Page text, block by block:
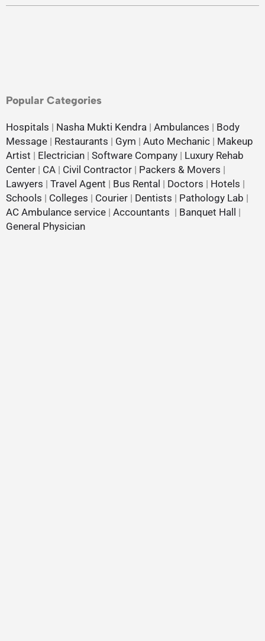
Popular Categories
Hospitals | Nasha Mukti Kendra | Ambulances | Body
Message | Restaurants | Gym | Auto Mechanic | Makeup
Artist | Electrician | Software Company | Luxury Rehab
Center | CA | Civil Contractor | Packers & Movers |
Lawyers | Travel Agent | Bus Rental | Doctors | Hotels |
Schools | Colleges | Courier | Dentists | Pathology Lab |
AC Ambulance service | Accountants | Banquet Hall
|
General Physician